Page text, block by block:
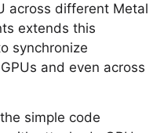
across different Metal
extends this
synchronize
and even across
simple code